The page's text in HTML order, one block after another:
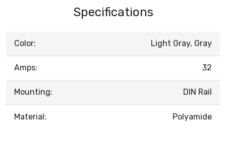
Specifications
Color: Light Gray, Gray
Amps: 32
Mounting: DIN Rail
Material: Polyamide